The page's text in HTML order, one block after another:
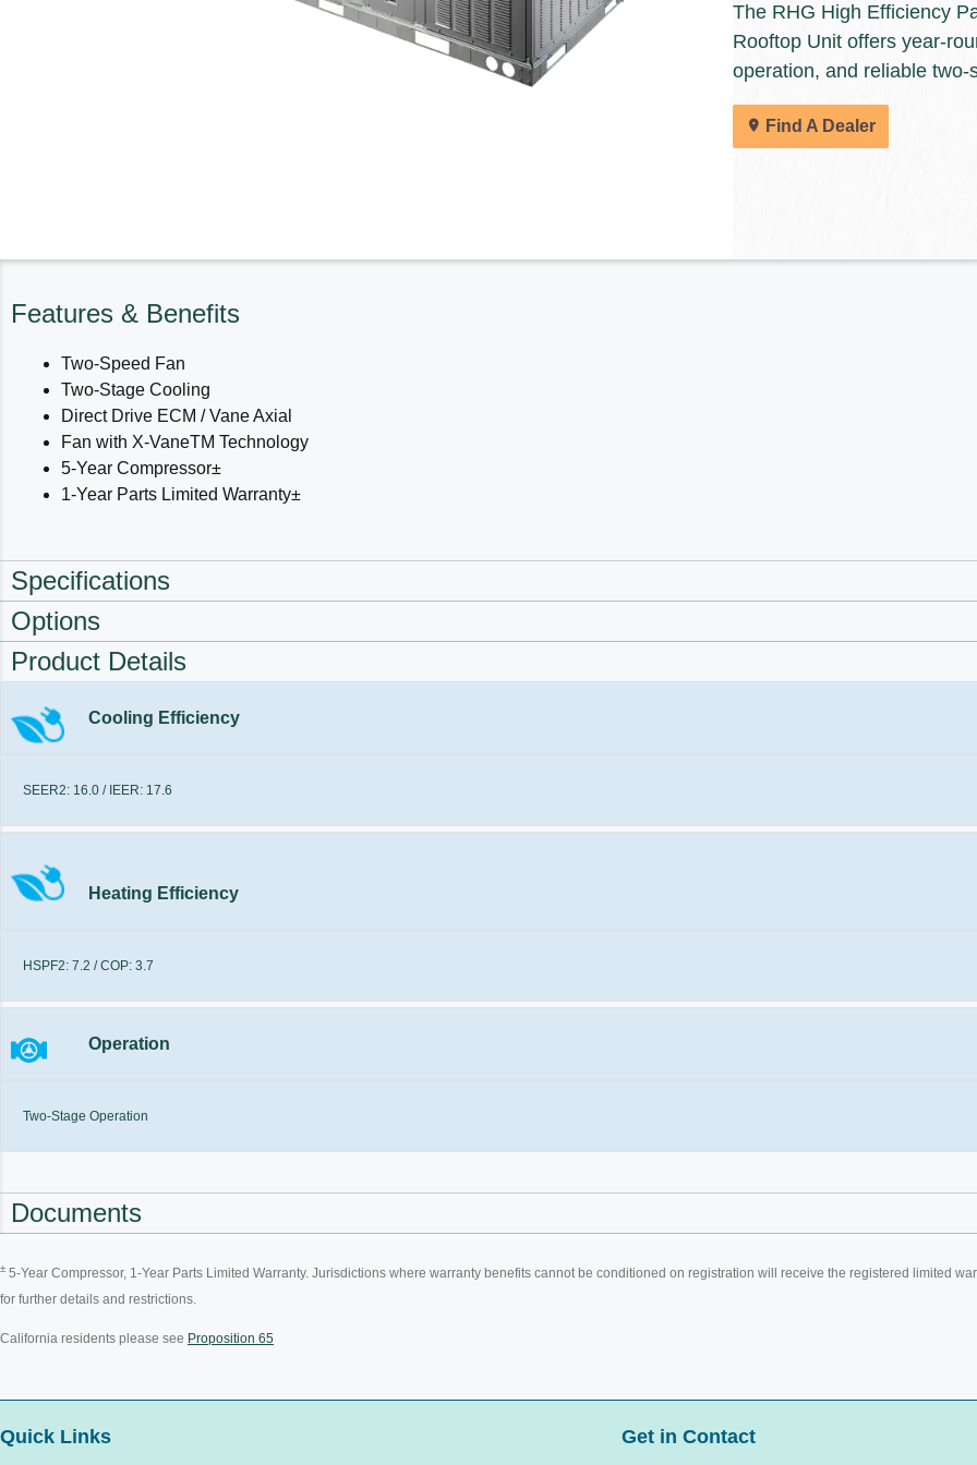
products.
Keeprite dealers are ready to help you
solutions for your home.
Find A Dealer
The RHG High Efficiency
Rooftop Unit offers year-
operation, and reliable
Find A Dealer
Features & Benefits
Two-Speed Fan
Two-Stage Cooling
Direct Drive ECM / Vane Axial
Fan with X-VaneTM Technology
5-Year Compressor±
1-Year Parts Limited Warranty±
Specifications
Options
Product Details
Cooling Efficiency
SEER2: 16.0 / IEER: 17.6
Heating Efficiency
HSPF2: 7.2 / COP: 3.7
Operation
Two-Stage Operation
Documents
± 5-Year Compressor, 1-Year Parts Limited Warranty. Jurisdictions where warranty benefits cannot be conditioned on registration will receive the registered limited
for further details and restrictions.
California residents please see Proposition 65
Quick Links Get in Contact